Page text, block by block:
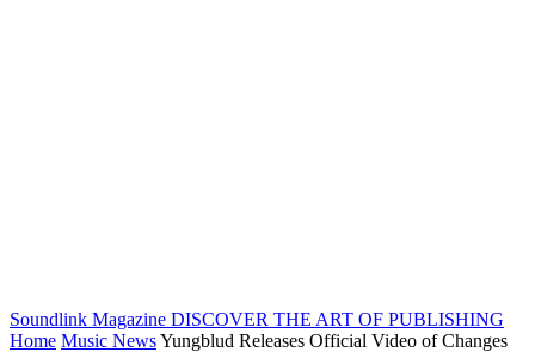
Soundlink Magazine DISCOVER THE ART OF PUBLISHING
Home Music NewsYungblud Releases Official Video of Changes